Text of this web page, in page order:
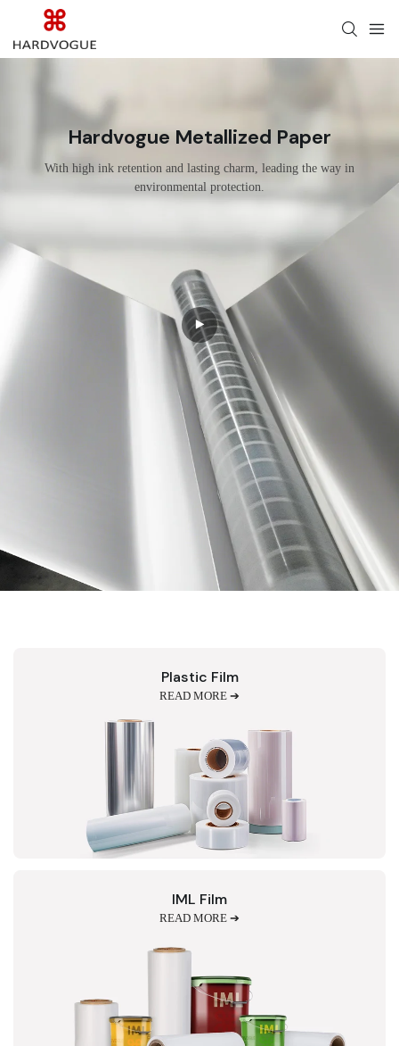
Hardvogue Metallized Paper
With high ink retention and lasting charm, leading the way in
environmental protection.
Plastic Film
READ MORE ➔
IML Film
READ MORE ➔